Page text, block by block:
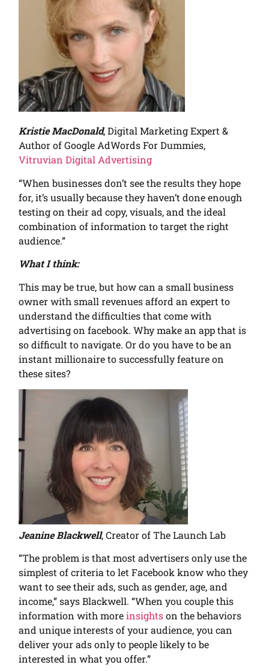
Kristie MacDonald, Digital Marketing Expert &
Author of Google AdWords For Dummies,
Vitruvian Digital Advertising
“When businesses don’t see the results they hope
for, it’s usually because they haven’t done enough
testing on their ad copy, visuals, and the ideal
combination of information to target the right
audience.”
What I think:
This may be true, but how can a small business
owner with small revenues afford an expert to
understand the difficulties that come with
advertising on facebook. Why make an app that is
so difficult to navigate. Or do you have to be an
instant millionaire to successfully feature on
these sites?
Jeanine Blackwell, Creator of The Launch Lab
“The problem is that most advertisers only use the
simplest of criteria to let Facebook know who they
want to see their ads, such as gender, age, and
income,” says Blackwell. “When you couple this
information with moreinsightson the behaviors
and unique interests of your audience, you can
deliver your ads only to people likely to be
interested in what you offer.”